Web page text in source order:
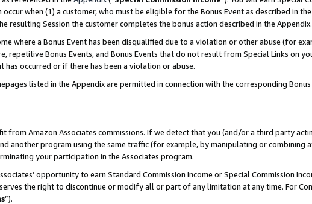
occur when (1) a customer, who must be eligible for the Bonus Event as described in
resulting Session the customer completes the bonus action described in the Appendix.
where a Bonus Event has been disqualified due to a violation or other abuse (for
repetitive Bonus Events, and Bonus Events that do not result from Special Links on
has occurred or if there has been a violation or abuse.
listed in the Appendix are permitted in connection with the corresponding
from Amazon Associates commissions. If we detect that you (and/or a third party
another program using the same traffic (for example, by manipulating or combining
your participation in the Associates program.
opportunity to earn Standard Commission Income or Special Commission
the right to discontinue or modify all or part of any limitation at any time. For
”).